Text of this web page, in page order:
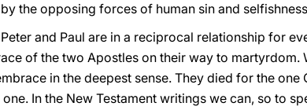
the opposing forces of human sin and
and Paul are in a reciprocal relationship for
of the two Apostles on their way to martyrdom.
in the deepest sense. They died for the
In the New Testament writings we can, so to